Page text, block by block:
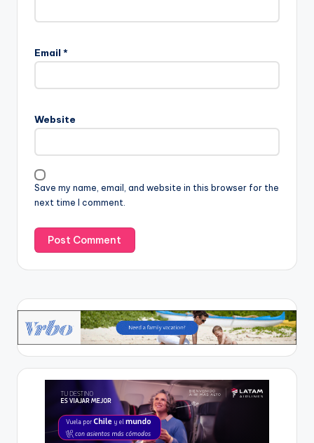
Email *
Website
Save my name, email, and website in this browser for the
next time I comment.